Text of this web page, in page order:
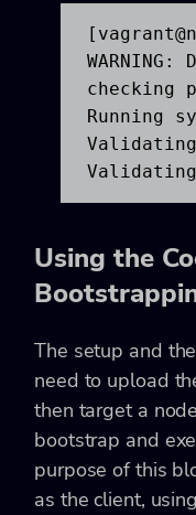
checking
Running
Using the
The setup and
need to upload
then target a
bootstrap and
purpose of this
as the client,